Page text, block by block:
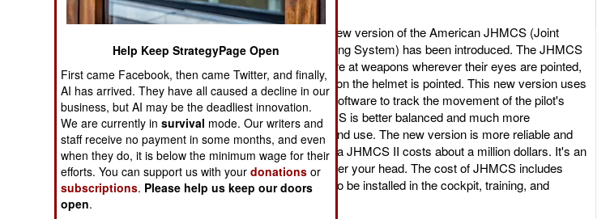
Naval Operations
Operations
Human Factors
Special Weapons
Warfare by
Numbers
August 19, 2012: A new version of the American JHMCS (Joint
Helmet Mounted Cueing System) has been introduced. The JHMCS
II allows the user to fire at weapons wherever their eyes are pointed,
no matter what direction the helmet is pointed. This new version uses
better hardware and software to track the movement of the pilot's
eyes. The new JHMCS is better balanced and much more
comfortable to wear and use. The new version is more reliable and
cheaper as well. Still, a JHMCS II costs about a million dollars. It's an
expensive way to cover your head. The cost of JHMCS includes
additional equipment to be installed in the cockpit, training, and
Help Keep StrategyPage Open
First came Facebook, then came Twitter, and finally,
AI has arrived. They have all caused a decline in our
business, but AI may be the deadliest innovation.
We are currently insurvival mode. Our writers and
staff receive no payment in some months, and even
when they do, it is below the minimum wage for their
efforts. You can support us with yourdonations or
subscriptions. Please help us keep our doors
open.